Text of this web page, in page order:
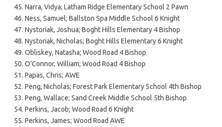
Narra, Vidya; Latham Ridge Elementary School 2 Pawn
Ness, Samuel; Ballston Spa Middle School 6 Knight
Nystoriak, Joshua; Boght Hills Elementary 4 Bishop
Nystoriak, Nicholas; Boght Hills Elementary 6 Knight
Obliskey, Natasha; Wood Road 4 Bishop
O’Connor, William; Wood Road 4 Bishop
Papas, Chris; AWE
Peng, Nicholas; Forest Park Elementary School 4th Bishop
Peng, Wallace; Sand Creek Middle School 5th Bishop
Perkins, Jacob; Wood Road 6 Knight
Perkins, James; Wood Road AWE